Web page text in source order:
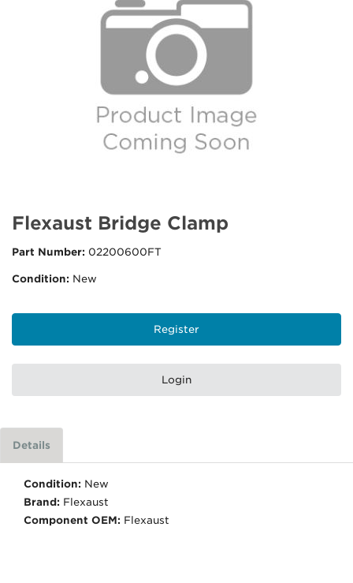
Flexaust Bridge Clamp
Part Number: 02200600FT
Condition: New
Register
Login
Details
Condition: New
Brand: Flexaust
Component OEM: Flexaust